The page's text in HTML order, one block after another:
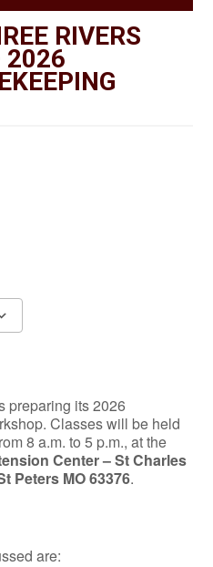
RIVERS
2026
preparing its 2026
Classes will be held
8 a.m. to 5 p.m., at the
Center – St Charles
Peters MO 63376.
are: